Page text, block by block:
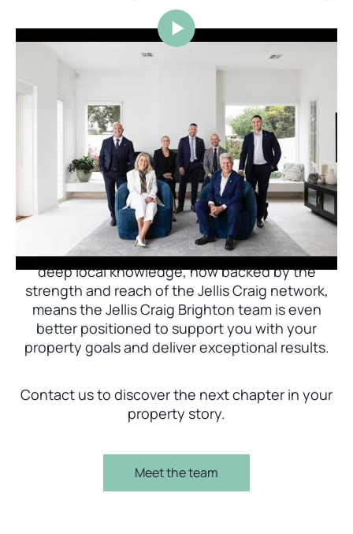
Jellis Craig Brighton is delighted to welcome
Nick Johnstone to the team.
With decades of experience and a proven record
of success across Bayside, Nick Johnstone and
his team bring unparalleled local expertise. This
deep local knowledge, now backed by the
strength and reach of the Jellis Craig network,
means the Jellis Craig Brighton team is even
better positioned to support you with your
property goals and deliver exceptional results.
Contact us to discover the next chapter in your
property story.
Meet the team